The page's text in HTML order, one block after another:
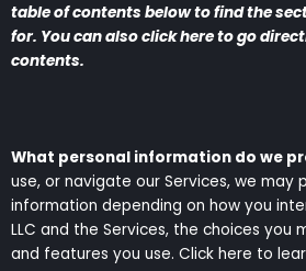
table of contents below to find the
for. You can also clickhereto go
contents.
What personal information do we
use, or navigate our Services, we may
information depending on how you
LLC and the Services, the choices you
and features you use. Click here to